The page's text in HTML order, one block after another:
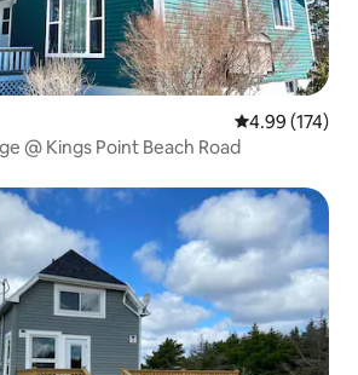
4.99 out of 5
4.99 (174)
@ Kings Point Beach Road